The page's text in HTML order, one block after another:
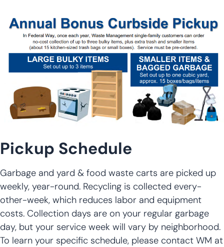
Pickup Schedule
Garbage and yard & food waste carts are picked up
weekly, year-round. Recycling is collected every-
other-week, which reduces labor and equipment
costs. Collection days are on your regular garbage
day, but your service week will vary by neighborhood.
To learn your specific schedule, please contact WM at